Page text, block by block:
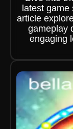
latest
article
gameplay
engaging